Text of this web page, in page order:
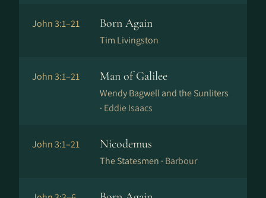
John 3:1–21 Born Again
Tim Livingston
John 3:1–21 Man of Galilee
Wendy Bagwell and the Sunliters
· Eddie Isaacs
John 3:1–21 Nicodemus
The Statesmen · Barbour